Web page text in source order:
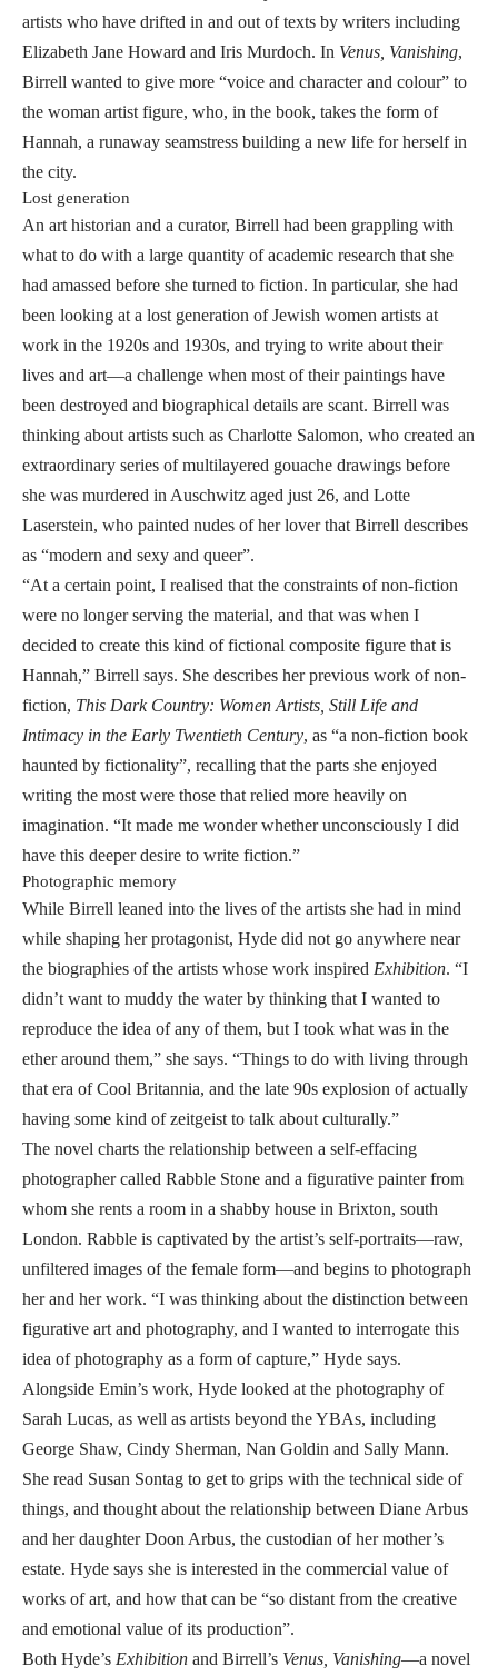
artists who have drifted in and out of texts by writers including
Elizabeth Jane Howard and Iris Murdoch. In Venus, Vanishing,
Birrell wanted to give more “voice and character and colour” to
the woman artist figure, who, in the book, takes the form of
Hannah, a runaway seamstress building a new life for herself in
the city.
Lost generation
An art historian and a curator, Birrell had been grappling with
what to do with a large quantity of academic research that she
had amassed before she turned to fiction. In particular, she had
been looking at a lost generation of Jewish women artists at
work in the 1920s and 1930s, and trying to write about their
lives and art—a challenge when most of their paintings have
been destroyed and biographical details are scant. Birrell was
thinking about artists such as Charlotte Salomon, who created an
extraordinary series of multilayered gouache drawings before
she was murdered in Auschwitz aged just 26, and Lotte
Laserstein, who painted nudes of her lover that Birrell describes
as “modern and sexy and queer”.
“At a certain point, I realised that the constraints of non-fiction
were no longer serving the material, and that was when I
decided to create this kind of fictional composite figure that is
Hannah,” Birrell says. She describes her previous work of non-
fiction, This Dark Country: Women Artists, Still Life and
Intimacy in the Early Twentieth Century, as “a non-fiction book
haunted by fictionality”, recalling that the parts she enjoyed
writing the most were those that relied more heavily on
imagination. “It made me wonder whether unconsciously I did
have this deeper desire to write fiction.”
Photographic memory
While Birrell leaned into the lives of the artists she had in mind
while shaping her protagonist, Hyde did not go anywhere near
the biographies of the artists whose work inspired Exhibition. “I
didn’t want to muddy the water by thinking that I wanted to
reproduce the idea of any of them, but I took what was in the
ether around them,” she says. “Things to do with living through
that era of Cool Britannia, and the late 90s explosion of actually
having some kind of zeitgeist to talk about culturally.”
The novel charts the relationship between a self-effacing
photographer called Rabble Stone and a figurative painter from
whom she rents a room in a shabby house in Brixton, south
London. Rabble is captivated by the artist’s self-portraits—raw,
unfiltered images of the female form—and begins to photograph
her and her work. “I was thinking about the distinction between
figurative art and photography, and I wanted to interrogate this
idea of photography as a form of capture,” Hyde says.
Alongside Emin’s work, Hyde looked at the photography of
Sarah Lucas, as well as artists beyond the YBAs, including
George Shaw, Cindy Sherman, Nan Goldin and Sally Mann.
She read Susan Sontag to get to grips with the technical side of
things, and thought about the relationship between Diane Arbus
and her daughter Doon Arbus, the custodian of her mother’s
estate. Hyde says she is interested in the commercial value of
works of art, and how that can be “so distant from the creative
and emotional value of its production”.
Both Hyde’s Exhibition and Birrell’s Venus, Vanishing—a novel